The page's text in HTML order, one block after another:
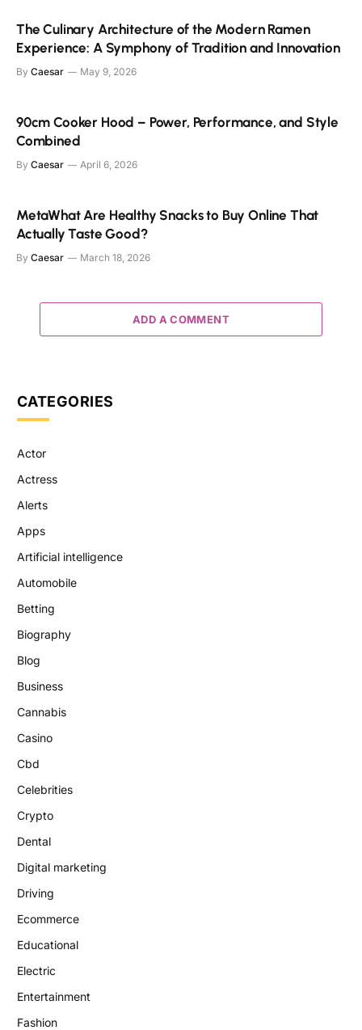
The Culinary Architecture of the Modern Ramen
Experience: A Symphony of Tradition and Innovation
By Caesar May 9, 2026
90cm Cooker Hood – Power, Performance, and Style
Combined
By Caesar April 6, 2026
MetaWhat Are Healthy Snacks to Buy Online That
Actually Taste Good?
By Caesar March 18, 2026
ADD A COMMENT
CATEGORIES
Actor
Actress
Alerts
Apps
Artificial intelligence
Automobile
Betting
Biography
Blog
Business
Cannabis
Casino
Cbd
Celebrities
Crypto
Dental
Digital marketing
Driving
Ecommerce
Educational
Electric
Entertainment
Fashion